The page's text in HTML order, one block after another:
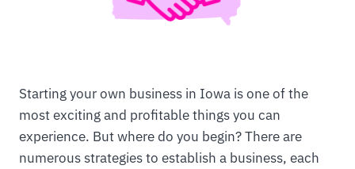
Starting your own business in Iowa is one of the
most exciting and profitable things you can
experience. But where do you begin? There are
numerous strategies to establish a business, each